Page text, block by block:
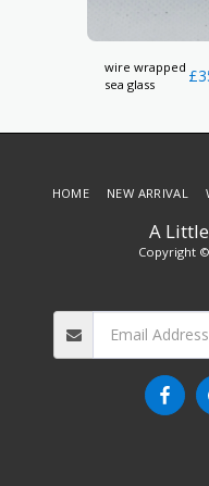
wire wrapped
sea glass
£
A
Copyright
HOME NEW ARRIVAL